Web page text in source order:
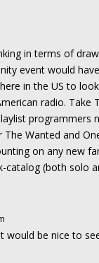
in terms of
event would
in the US to
radio. Take
programmers
Wanted and
on any new
catalog (both solo
would be nice to